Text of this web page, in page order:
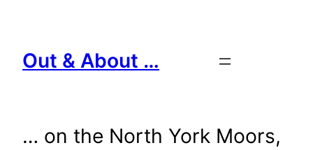
content
Out & About …
… on the North York Moors,